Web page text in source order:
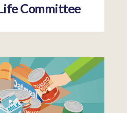
Committee